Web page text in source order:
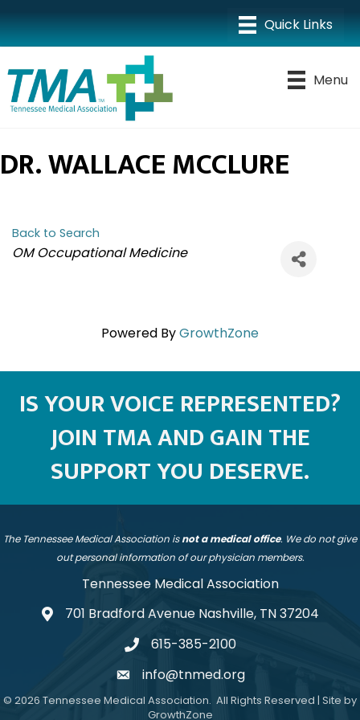
Menu
DR. WALLACE MCCLURE
Back to Search
CATEGORIES
OM Occupational Medicine
Powered ByGrowthZone
IS YOUR VOICE REPRESENTED?
JOIN TMA AND GAIN THE
SUPPORT YOU DESERVE.
The Tennessee Medical Association isnot a medical office. We do not give
out personal information of our physician members.
Tennessee Medical Association
address701 Bradford Avenue Nashville, TN 37204
telephone
615-385-2100
emailinfo@tnmed.org
© 2026 Tennessee Medical Association. All Rights Reserved | Site by
GrowthZone